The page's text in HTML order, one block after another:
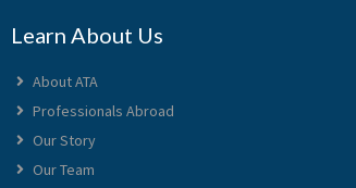
Learn About Us
About ATA
Professionals Abroad
Our Story
Our Team